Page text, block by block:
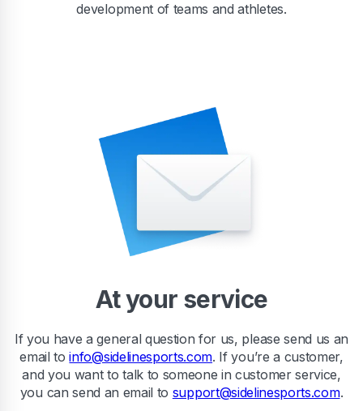
development of teams and athletes.
At your service
If you have a general question for us, please send us an
email toinfo@sidelinesports.com. If you’re a customer,
and you want to talk to someone in customer service,
you can send an email to support@sidelinesports.com.